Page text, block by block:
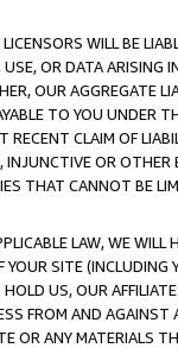
WILL BE
OR DATA ARISING
OUR AGGREGATE
TO YOU UNDER
CLAIM OF
INJUNCTIVE OR
THAT CANNOT BE
LAW, WE WILL
SITE (INCLUDING
US, OUR
FROM AND
OR ANY MATERIALS